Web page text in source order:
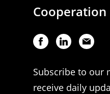
Cooperation
Subscribe to our
receive daily